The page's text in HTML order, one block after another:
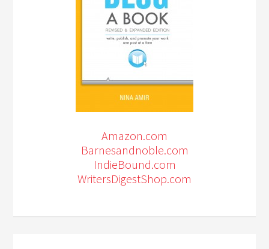
Amazon.com
Barnesandnoble.com
IndieBound.com
WritersDigestShop.com